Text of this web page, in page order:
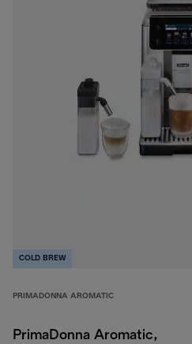
COLD BREW
PRIMADONNA AROMATIC
PrimaDonna Aromatic,